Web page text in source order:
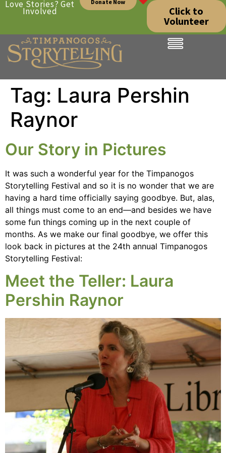
Love Stories? Get
Involved
Donate Now
Click to
Volunteer
Tag: Laura Pershin
Raynor
Our Story in Pictures
It was such a wonderful year for the Timpanogos
Storytelling Festival and so it is no wonder that we are
having a hard time officially saying goodbye. But, alas,
all things must come to an end—and besides we have
some fun things coming up in the next couple of
months. As we make our final goodbye, we offer this
look back in pictures at the 24th annual Timpanogos
Storytelling Festival:
Meet the Teller: Laura
Pershin Raynor